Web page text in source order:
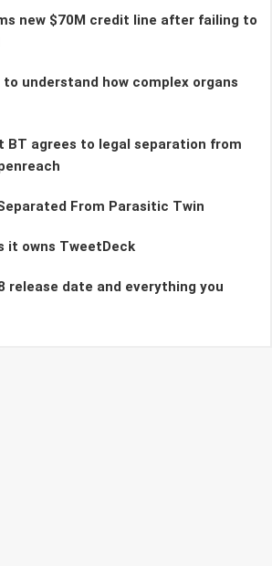
new $70M credit line after failing to
understand how complex organs
BT agrees to legal separation from
From Parasitic Twin
it owns TweetDeck
release date and everything you